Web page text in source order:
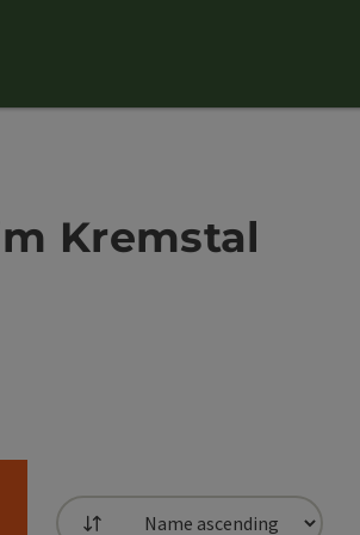
Kremstal